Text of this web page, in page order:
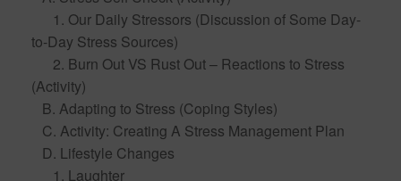
1. Our Daily Stressors (Discussion of Some Day-
to-Day Stress Sources)
2. Burn Out VS Rust Out – Reactions to Stress
(Activity)
B. Adapting to Stress (Coping Styles)
C. Activity: Creating A Stress Management Plan
D. Lifestyle Changes
1. Laughter